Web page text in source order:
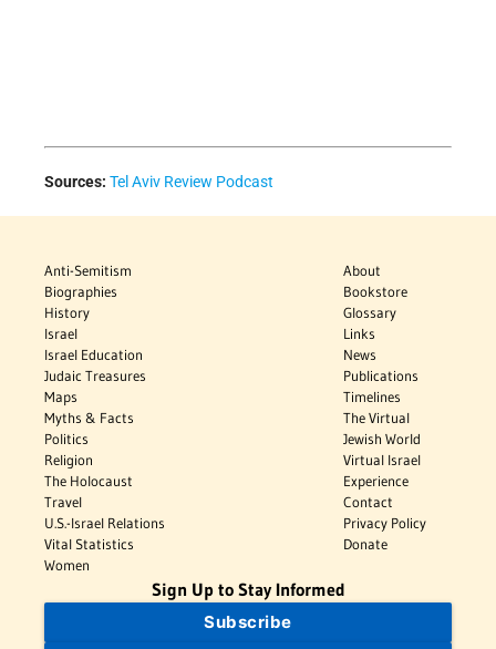
Sources: Tel Aviv Review Podcast
Anti-Semitism
Biographies
History
Israel
Israel Education
Judaic Treasures
Maps
Myths & Facts
Politics
Religion
The Holocaust
Travel
U.S.-Israel Relations
Vital Statistics
Women
About
Bookstore
Glossary
Links
News
Publications
Timelines
The Virtual
Jewish World
Virtual Israel
Experience
Contact
Privacy Policy
Donate
Sign Up to Stay Informed
Subscribe